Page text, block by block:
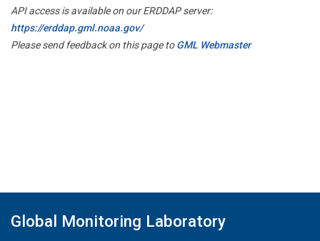
API access is available on our ERDDAP server:
https://erddap.gml.noaa.gov/
Please send feedback on this page toGML Webmaster
Global Monitoring Laboratory